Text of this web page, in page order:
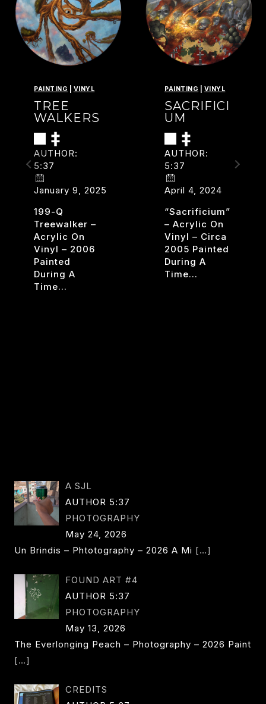
PAINTING VINYL
TREE
WALKERS
AUTHOR:
5:37
January 9, 2025
199-Q
Treewalker –
Acrylic On
Vinyl – 2006
Painted
During A
Time…
PAINTING VINYL
SACRIFICI
UM
AUTHOR:
5:37
April 4, 2024
“Sacrificium”
– Acrylic On
Vinyl – Circa
2005 Painted
During A
Time…
A SJL
AUTHOR 5:37
PHOTOGRAPHY
May 24, 2026
Un Brindis – Phtotography – 2026 A Mi […]
FOUND ART #4
AUTHOR 5:37
PHOTOGRAPHY
May 13, 2026
The Everlonging Peach – Photography – 2026 Paint
[…]
CREDITS